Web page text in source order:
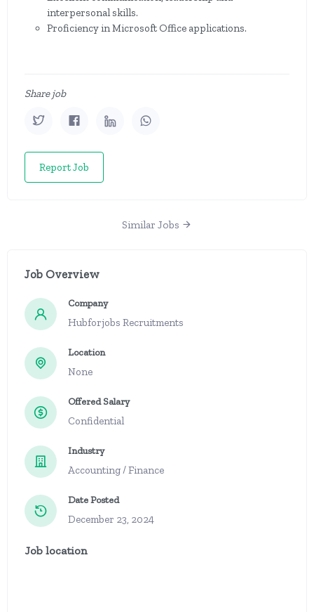
interpersonal skills.
Proficiency in Microsoft Office applications.
Share job
Report Job
Similar Jobs
Job Overview
Company
Hubforjobs Recruitments
Location
None
Offered Salary
Confidential
Industry
Accounting / Finance
Date Posted
December 23, 2024
Job location